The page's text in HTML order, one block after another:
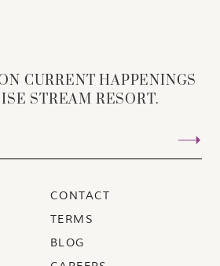
CURRENT HAPPENINGS
STREAM RESORT.
CONTACT
TERMS
BLOG